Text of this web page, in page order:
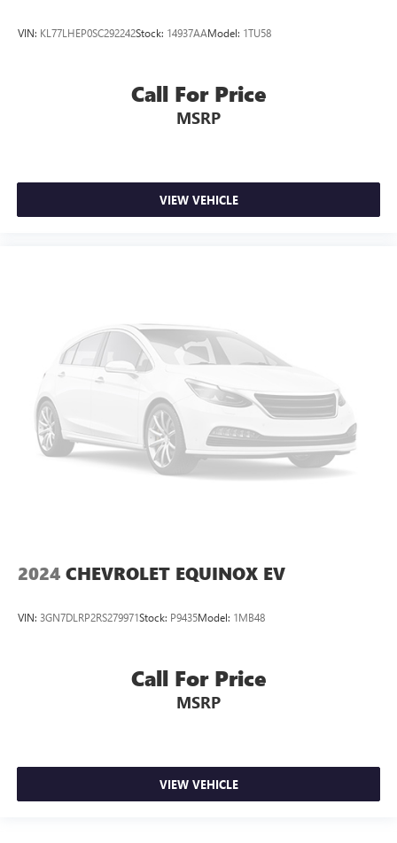
VIN: KL77LHEP0SC292242Stock: 14937AAModel: 1TU58
Call For Price
MSRP
VIEW VEHICLE
2024 CHEVROLET EQUINOX EV
VIN: 3GN7DLRP2RS279971Stock: P9435Model: 1MB48
Call For Price
MSRP
VIEW VEHICLE